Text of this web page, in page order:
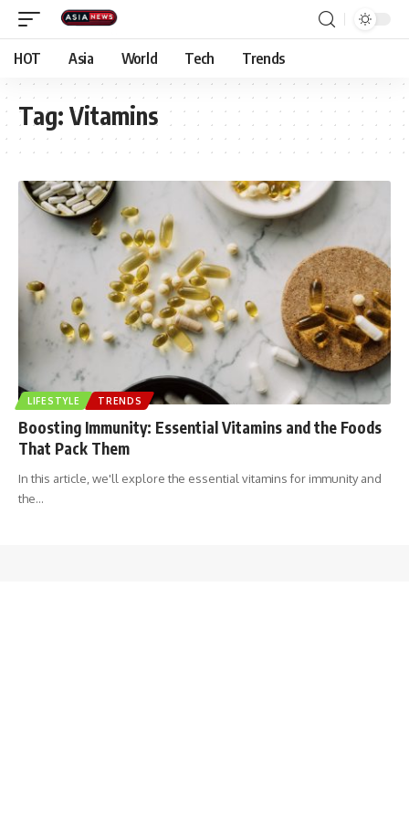
HOT Asia World Tech Trends
Tag: Vitamins
LIFESTYLE TRENDS
Boosting Immunity: Essential Vitamins and the Foods
That Pack Them
In this article, we'll explore the essential vitamins for immunity and
the…